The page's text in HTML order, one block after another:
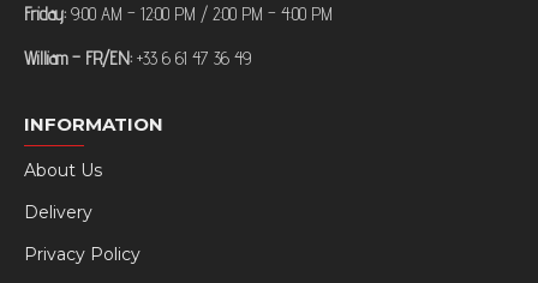
Friday: 9:00 AM – 12:00 PM / 2:00 PM – 4:00 PM
William – FR/EN: +33 6 61 47 36 49
INFORMATION
About Us
Delivery
Privacy Policy